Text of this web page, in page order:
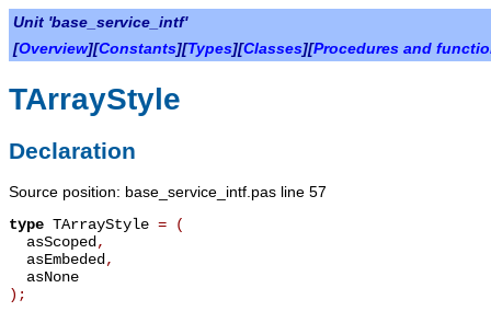
Unit 'base_service_intf'
[Overview][Constants][Types][Classes][Procedures and
TArrayStyle
Declaration
Source position: base_service_intf.pas line 57
type TArrayStyle =
(
asScoped ,
asEmbeded ,
asNone
);